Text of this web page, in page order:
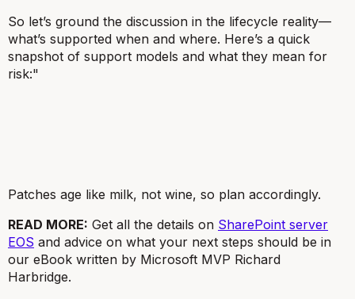
So let’s ground the discussion in the lifecycle reality—
what’s supported when and where. Here’s a quick
snapshot of support models and what they mean for
risk:"
Patches age like milk, not wine, so plan accordingly.
READ MORE: Get all the details on SharePoint server
EOS and advice on what your next steps should be in
our eBook written by Microsoft MVP Richard
Harbridge.